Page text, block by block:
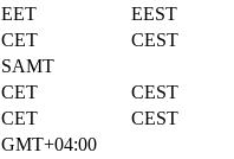
EET
EEST
CET
CEST
SAMT
CET
CEST
CET
CEST
GMT+04:00